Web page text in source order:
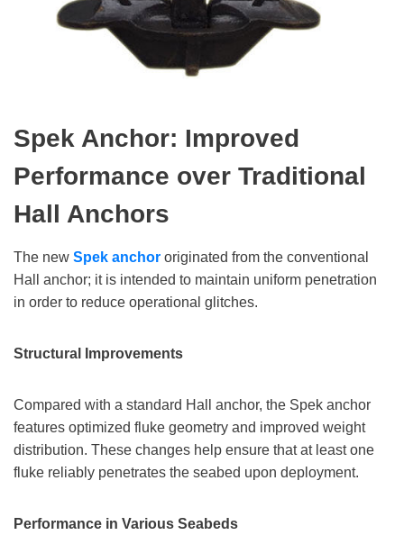
Spek Anchor: Improved
Performance over Traditional
Hall Anchors
The new Spek anchor originated from the conventional
Hall anchor; it is intended to maintain uniform penetration
in order to reduce operational glitches.
Structural Improvements
Compared with a standard Hall anchor, the Spek anchor
features optimized fluke geometry and improved weight
distribution. These changes help ensure that at least one
fluke reliably penetrates the seabed upon deployment.
Performance in Various Seabeds